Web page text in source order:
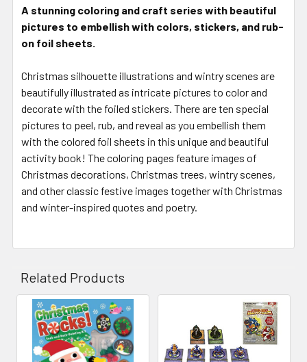
A stunning coloring and craft series with beautiful
pictures to embellish with colors, stickers, and rub-
on foil sheets.
Christmas silhouette illustrations and wintry scenes are
beautifully illustrated as intricate pictures to color and
decorate with the foiled stickers. There are ten special
pictures to peel, rub, and reveal as you embellish them
with the colored foil sheets in this unique and beautiful
activity book! The coloring pages feature images of
Christmas decorations, Christmas trees, wintry scenes,
and other classic festive images together with Christmas
and winter-inspired quotes and poetry.
Related Products
Related
Products